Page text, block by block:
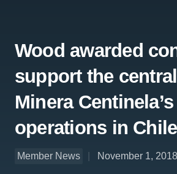
Wood awarded
support the
Minera Centinela’s
operations in Chile
Member News November 1, 2018